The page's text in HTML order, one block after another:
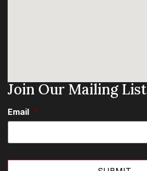
Join Our Mailing List
Email *